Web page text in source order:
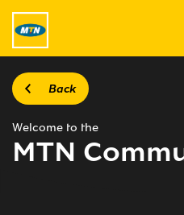
Back
Welcome to the
MTN